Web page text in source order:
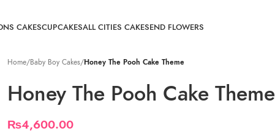
CAKESCUPCAKESALL CITIES CAKESEND FLOWERS
Home/Baby Boy Cakes/Honey The Pooh Cake Theme
Honey The Pooh Cake Theme
₨4,600.00